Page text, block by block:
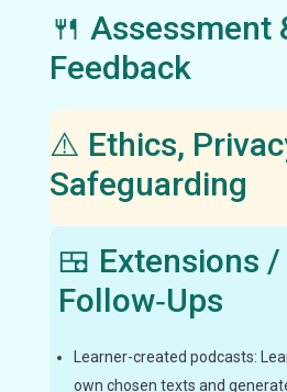
🍴 Assessment
Feedback
⚠️ Ethics,
Safeguarding
🍱 Extensions /
Follow‑Ups
Learner-created podcasts:
own chosen texts and